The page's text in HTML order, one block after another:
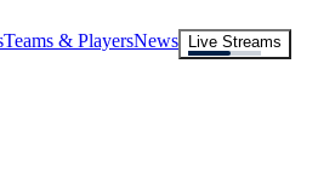
Teams & PlayersNews
Live Streams